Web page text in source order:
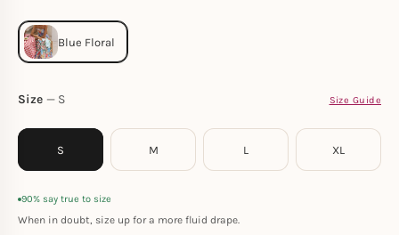
Size Size Guide
S
S M L XL
90% say true to size
When in doubt, size up for a more fluid drape.